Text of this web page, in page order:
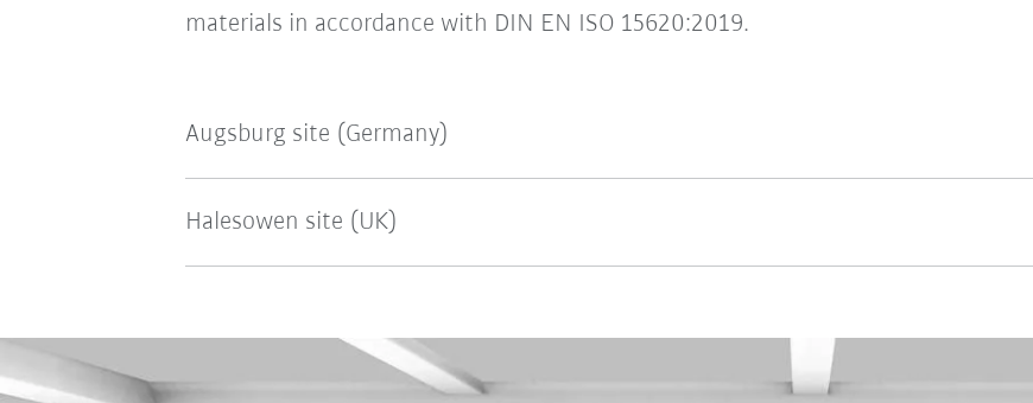
materials in accordance with DIN EN ISO 15620:2019.
Augsburg site (Germany)
Halesowen site (UK)